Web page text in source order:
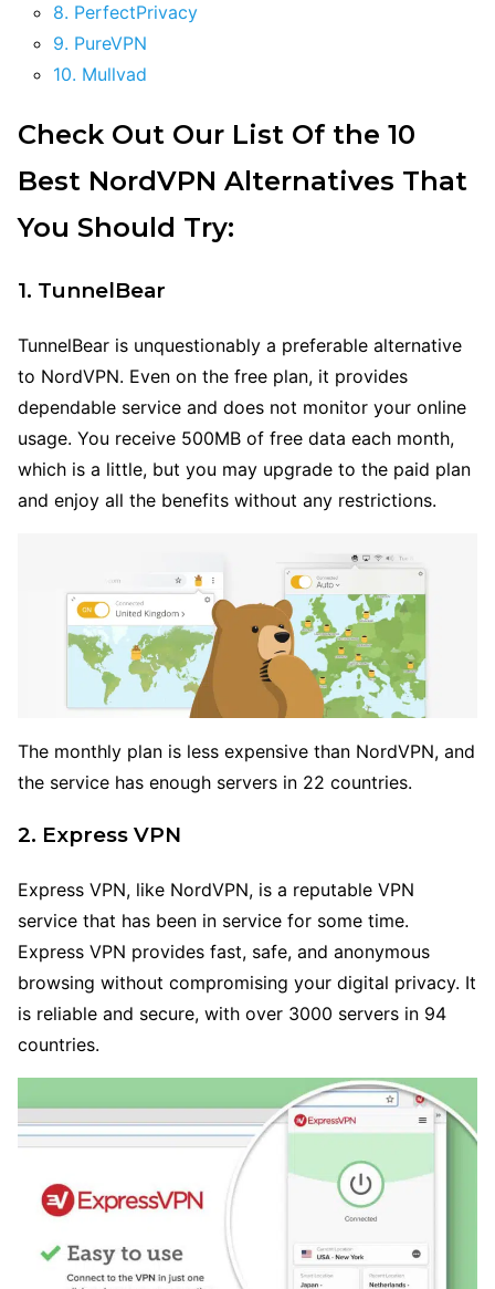
8. PerfectPrivacy
9. PureVPN
10. Mullvad
Check Out Our List Of the 10
Best NordVPN Alternatives That
You Should Try:
1. TunnelBear
TunnelBear is unquestionably a preferable alternative
to NordVPN. Even on the free plan, it provides
dependable service and does not monitor your online
usage. You receive 500MB of free data each month,
which is a little, but you may upgrade to the paid plan
and enjoy all the benefits without any restrictions.
The monthly plan is less expensive than NordVPN, and
the service has enough servers in 22 countries.
2. Express VPN
Express VPN, like NordVPN, is a reputable VPN
service that has been in service for some time.
Express VPN provides fast, safe, and anonymous
browsing without compromising your digital privacy. It
is reliable and secure, with over 3000 servers in 94
countries.